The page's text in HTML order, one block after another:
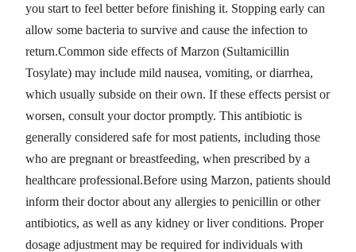
you start to feel better before finishing it. Stopping early can
allow some bacteria to survive and cause the infection to
return.Common side effects of Marzon (Sultamicillin
Tosylate) may include mild nausea, vomiting, or diarrhea,
which usually subside on their own. If these effects persist or
worsen, consult your doctor promptly. This antibiotic is
generally considered safe for most patients, including those
who are pregnant or breastfeeding, when prescribed by a
healthcare professional.Before using Marzon, patients should
inform their doctor about any allergies to penicillin or other
antibiotics, as well as any kidney or liver conditions. Proper
dosage adjustment may be required for individuals with